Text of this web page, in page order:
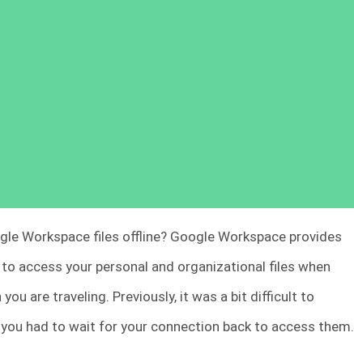
Workspace files offline? Google Workspace provides
access your personal and organizational files when
are traveling. Previously, it was a bit difficult to
had to wait for your connection back to access them.